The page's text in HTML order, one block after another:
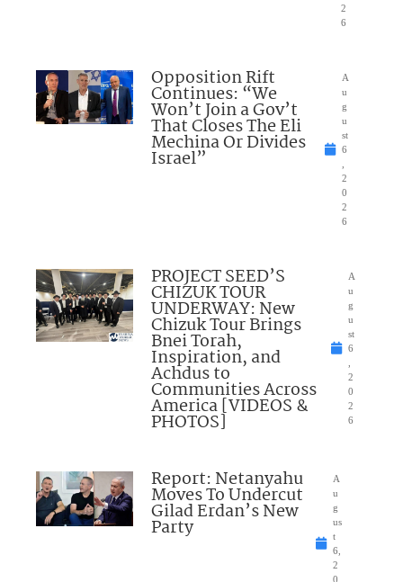
2
6
Opposition Rift
Continues: “We
Won’t Join a Gov’t
That Closes The Eli
Mechina Or Divides
Israel”
A
u
g
u
st
6
2
0
2
6
PROJECT SEED’S
CHIZUK TOUR
UNDERWAY: New
Chizuk Tour Brings
Bnei Torah,
Inspiration, and
Achdus to
Communities Across
America [VIDEOS &
PHOTOS]
A
u
g
u
st
6
2
0
2
6
Report: Netanyahu
Moves To Undercut
Gilad Erdan’s New
Party
A
u
g
us
t
6,
2
0